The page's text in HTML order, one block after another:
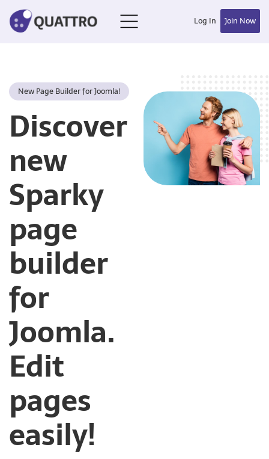
Log In Join Now
New Page Builder for Joomla!
Discover
new
Sparky
page
builder
for
Joomla.
Edit
pages
easily!